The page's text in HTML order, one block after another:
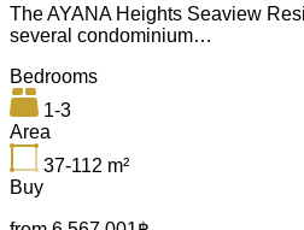
The AYANA Heights Seaview
several condominium…
Bedrooms
1-3
Area
37-112 m²
Buy